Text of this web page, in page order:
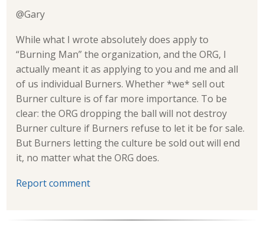
@Gary
While what I wrote absolutely does apply to
“Burning Man” the organization, and the ORG, I
actually meant it as applying to you and me and all
of us individual Burners. Whether *we* sell out
Burner culture is of far more importance. To be
clear: the ORG dropping the ball will not destroy
Burner culture if Burners refuse to let it be for sale.
But Burners letting the culture be sold out will end
it, no matter what the ORG does.
Report comment